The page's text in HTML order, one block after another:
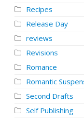
Recipes
Release Day
reviews
Revisions
Romance
Romantic
Second Drafts
Self Publishing